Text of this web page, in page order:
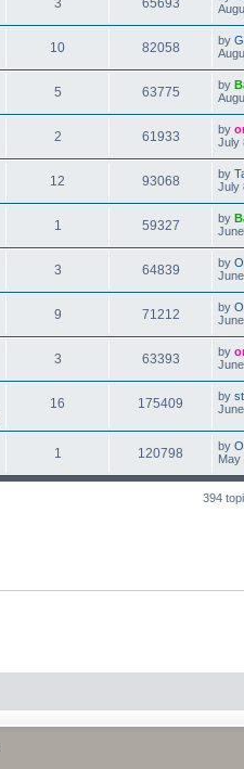
3 65693
10 82058 by
5 63775 by
2 61933 by
July
12 93068 by
July
1 59327 by
3 64839 by
9 71212 by
3 63393 by
16 175409 by
1 120798 by
May
394